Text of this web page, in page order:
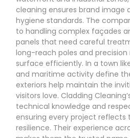
cleaning ensures brand image
hygiene standards. The
to handling complex façades
panels that need careful
long-reach poles and
surface efficiently. In a town
and maritime activity define
exteriors help maintain the
visitors love. Cladding
technical knowledge and
ensuring every project reflects
resilience. Their experience